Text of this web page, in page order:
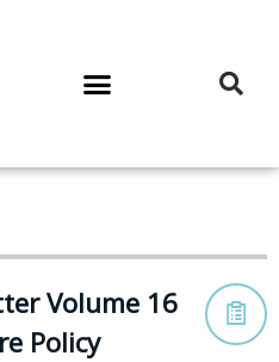
Volume 16
Policy